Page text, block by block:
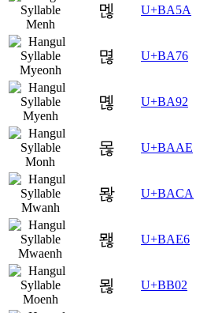
멚 U+BA5A
멶 U+BA76
몒 U+BA92
몮 U+BAAE
뫊 U+BACA
뫦 U+BAE6
묂 U+BB02